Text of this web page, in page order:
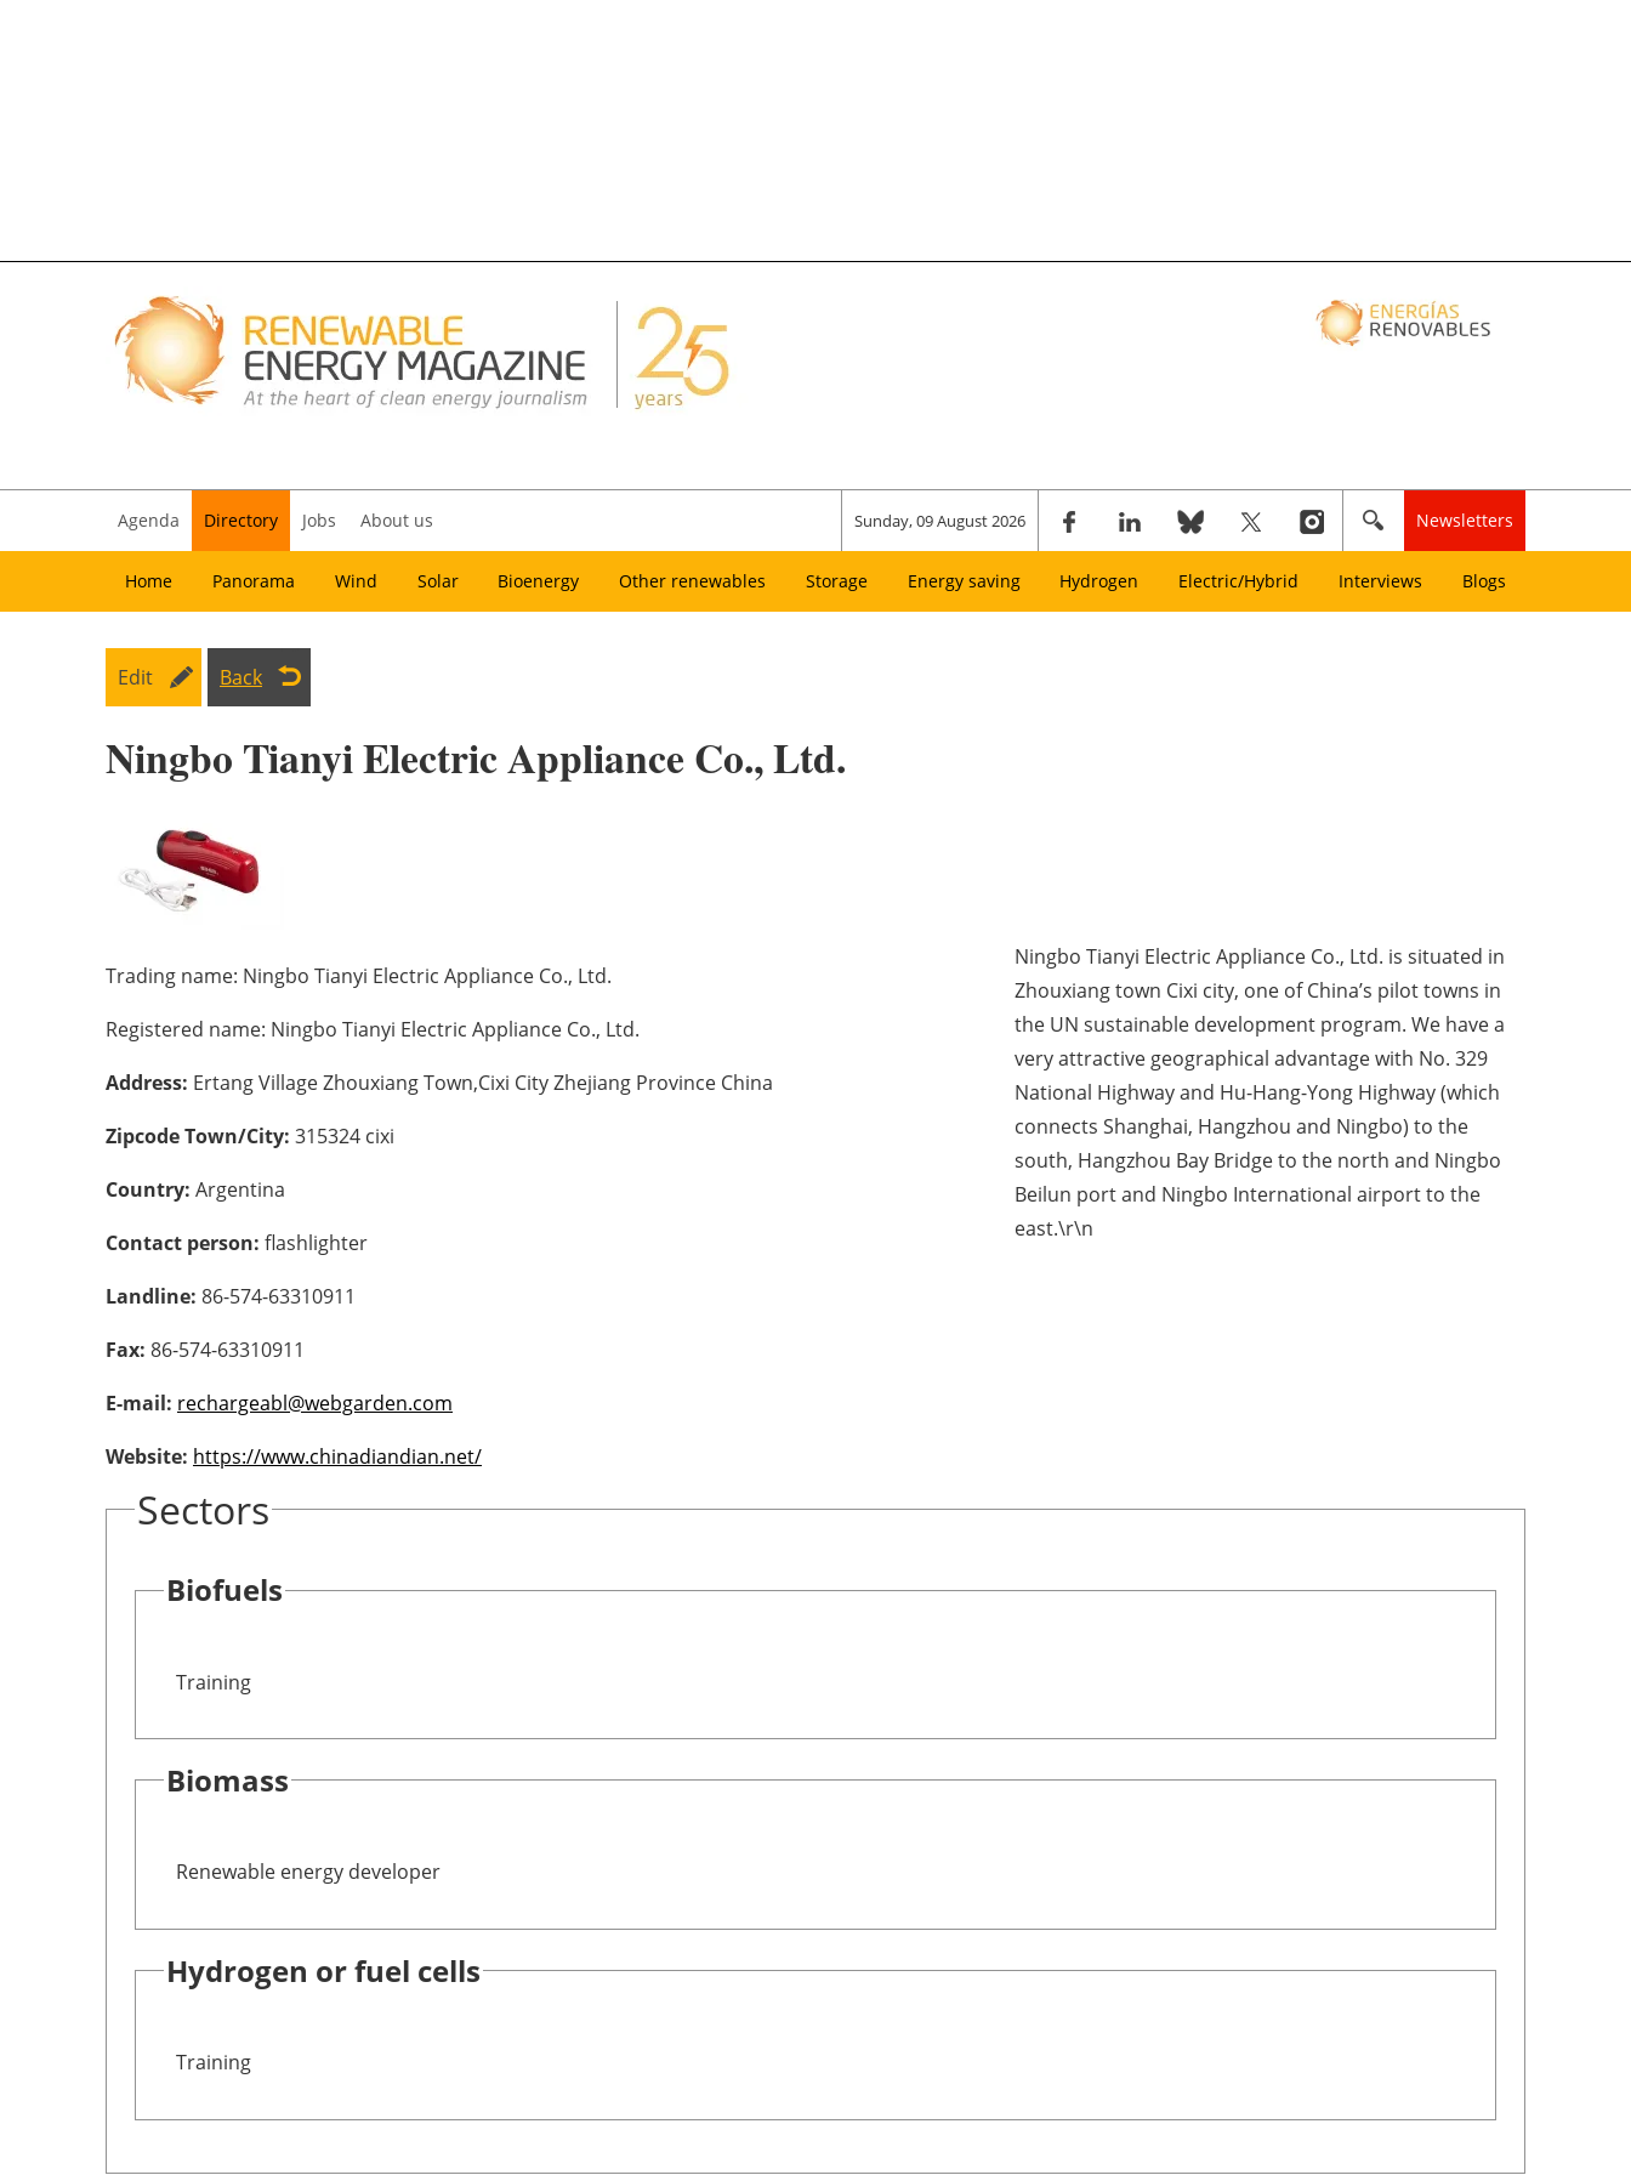
Agenda Directory Jobs About us Sunday, 09 August 2026 Newsletters
Home Panorama Wind Solar Bioenergy Other renewables Storage Energy saving Hydrogen Electric/Hybrid Interviews Blogs
Edit Back
Ningbo Tianyi Electric Appliance Co., Ltd.
Trading name: Ningbo Tianyi Electric Appliance Co., Ltd.
Registered name: Ningbo Tianyi Electric Appliance Co., Ltd.
Address: Ertang Village Zhouxiang Town,Cixi City Zhejiang Province China
Zipcode Town/City: 315324 cixi
Country: Argentina
Contact person: flashlighter
Landline: 86-574-63310911
Fax: 86-574-63310911
E-mail: rechargeabl@webgarden.com
Website: https://www.chinadiandian.net/
Ningbo Tianyi Electric Appliance Co., Ltd. is situated in
Zhouxiang town Cixi city, one of China’s pilot towns in
the UN sustainable development program. We have a
very attractive geographical advantage with No. 329
National Highway and Hu-Hang-Yong Highway (which
connects Shanghai, Hangzhou and Ningbo) to the
south, Hangzhou Bay Bridge to the north and Ningbo
Beilun port and Ningbo International airport to the
east.\r\n
Sectors
Biofuels
Training
Biomass
Renewable energy developer
Hydrogen or fuel cells
Training